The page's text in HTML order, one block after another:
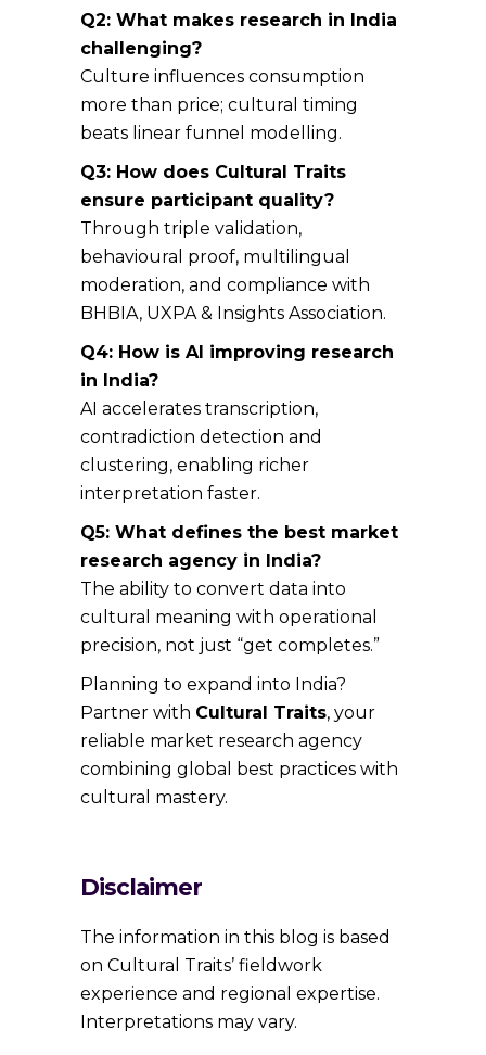
Q2: What makes research in India
challenging?
Culture influences consumption
more than price; cultural timing
beats linear funnel modelling.
Q3: How does Cultural Traits
ensure participant quality?
Through triple validation,
behavioural proof, multilingual
moderation, and compliance with
BHBIA, UXPA & Insights Association.
Q4: How is AI improving research
in India?
AI accelerates transcription,
contradiction detection and
clustering, enabling richer
interpretation faster.
Q5: What defines the best market
research agency in India?
The ability to convert data into
cultural meaning with operational
precision, not just “get completes.”
Planning to expand into India?
Partner with Cultural Traits, your
reliable market research agency
combining global best practices with
cultural mastery.
Disclaimer
The information in this blog is based
on Cultural Traits’ fieldwork
experience and regional expertise.
Interpretations may vary.